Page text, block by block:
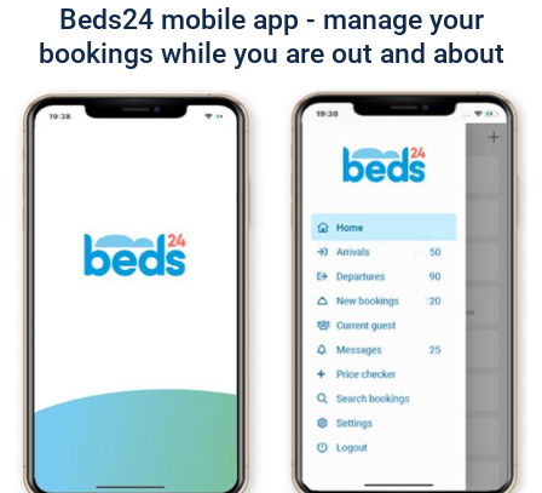
Beds24 mobile app - manage your
bookings while you are out and about